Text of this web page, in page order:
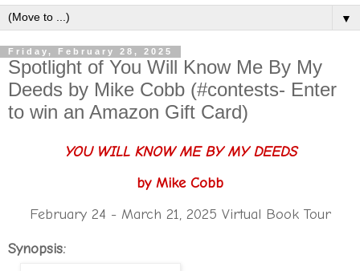
▼
Friday, February 28, 2025
Spotlight of You Will Know Me By My
Deeds by Mike Cobb (#contests- Enter
to win an Amazon Gift Card)
YOU WILL KNOW ME BY MY DEEDS
by Mike Cobb
February 24 - March 21, 2025 Virtual Book Tour
Synopsis: